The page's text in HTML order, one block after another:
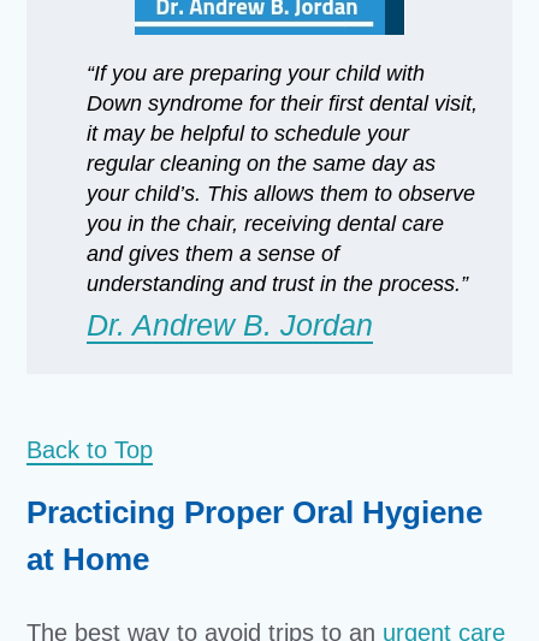
“If you are preparing your child with
Down syndrome for their first dental visit,
it may be helpful to schedule your
regular cleaning on the same day as
your child’s. This allows them to observe
you in the chair, receiving dental care
and gives them a sense of
understanding and trust in the process.”
Dr. Andrew B. Jordan
Back to Top
Practicing Proper Oral Hygiene
at Home
The best way to avoid trips to an urgent care